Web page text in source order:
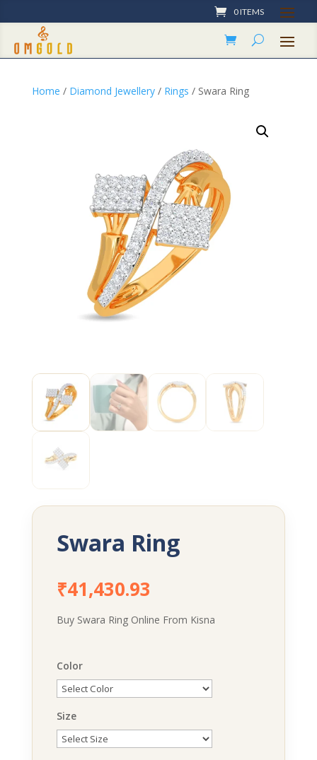
0 ITEMS
Home / Diamond Jewellery/ Rings / Swara Ring
Swara Ring
₹41,430.93
Buy Swara Ring Online From Kisna
Color
Size